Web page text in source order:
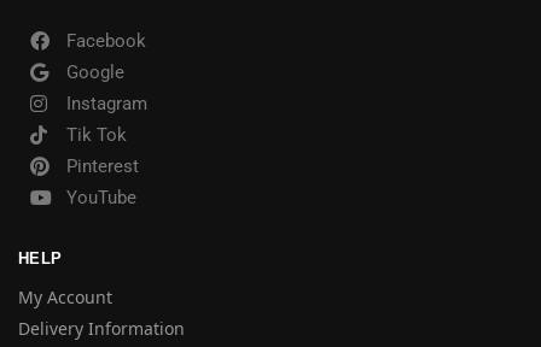
Facebook
Google
Instagram
Tik Tok
Pinterest
YouTube
HELP
My Account
Delivery Information